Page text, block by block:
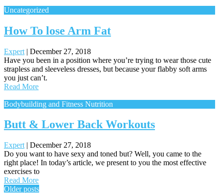
Uncategorized
How To lose Arm Fat
Expert | December 27, 2018
Have you been in a position where you’re trying to wear those cute
strapless and sleeveless dresses, but because your flabby soft arms
you just can’t.
Read More
Bodybuilding and Fitness Nutrition
Butt & Lower Back Workouts
Expert | December 27, 2018
Do you want to have sexy and toned but? Well, you came to the
right place! In today’s article, we present to you the most effective
exercises to
Read More
Older posts